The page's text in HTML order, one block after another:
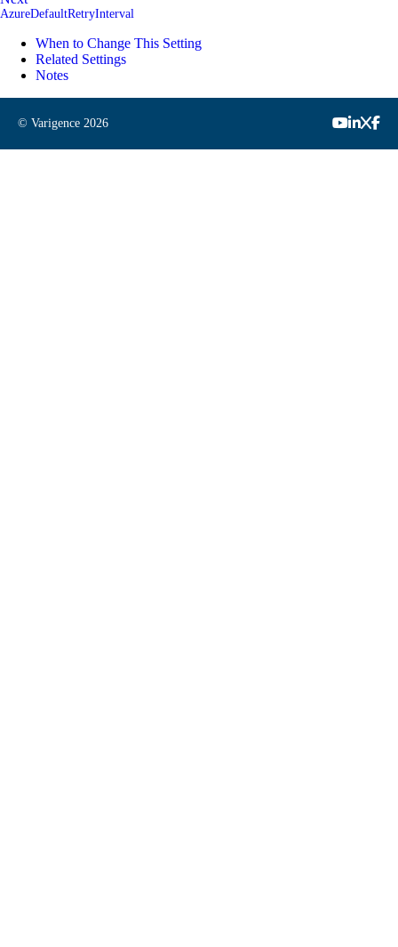
AzureDefaultRetryInterval
When to Change This Setting
Related Settings
Notes
© Varigence 2026